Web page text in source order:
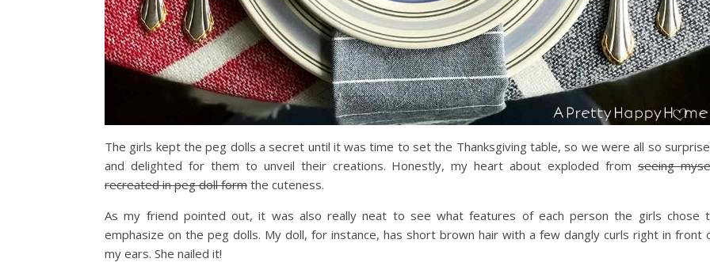
The girls kept the peg dolls a secret until it was time to set the Thanksgiving table, so we were all so
and delighted for them to unveil their creations. Honestly, my heart about exploded fromseeing
recreated in peg doll form the cuteness.
As my friend pointed out, it was also really neat to see what features of each person the girls chose
emphasize on the peg dolls. My doll, for instance, has short brown hair with a few dangly curls right in front
my ears. She nailed it!